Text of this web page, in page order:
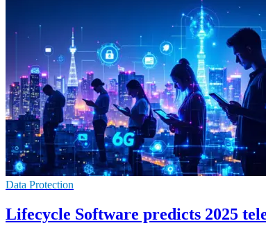
Data Protection
Lifecycle Software predicts 2025